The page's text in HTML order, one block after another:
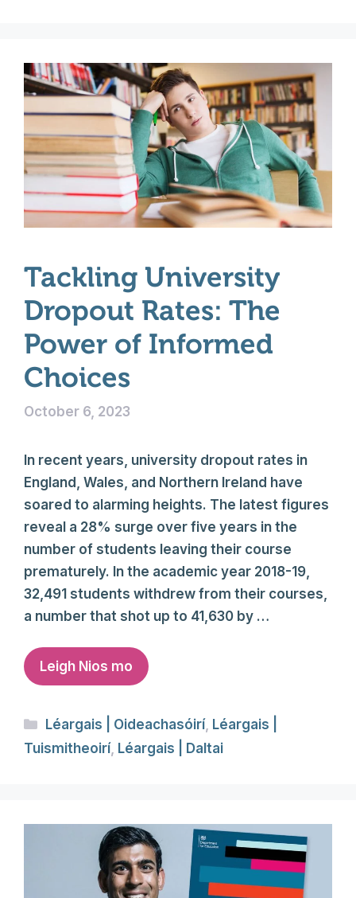
Tackling University
Dropout Rates: The
Power of Informed
Choices
October 6, 2023
In recent years, university dropout rates in
England, Wales, and Northern Ireland have
soared to alarming heights. The latest figures
reveal a 28% surge over five years in the
number of students leaving their course
prematurely. In the academic year 2018-19,
32,491 students withdrew from their courses,
a number that shot up to 41,630 by …
Leigh Nios mo
Categories
Léargais | Oideachasóirí, Léargais |
Tuismitheoirí, Léargais | Daltai